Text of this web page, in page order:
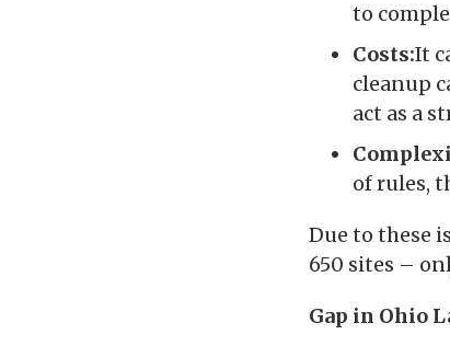
to
Costs:It
cleanup
act as a
of rules,
Due to these
650 sites –
Gap in Ohio